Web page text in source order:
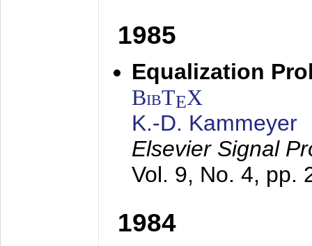
1985
Equalization
BibTEX
K.-D. Kammeyer
Elsevier Signal
Vol. 9, No. 4, pp.
1984